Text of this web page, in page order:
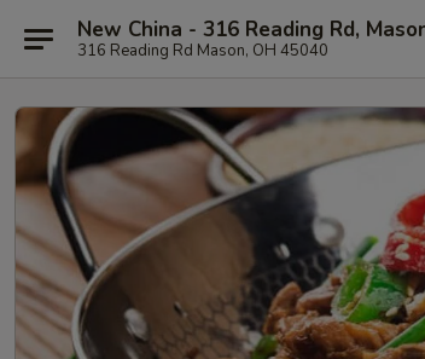
New China - 316 Reading Rd,
316 Reading Rd Mason, OH 45040